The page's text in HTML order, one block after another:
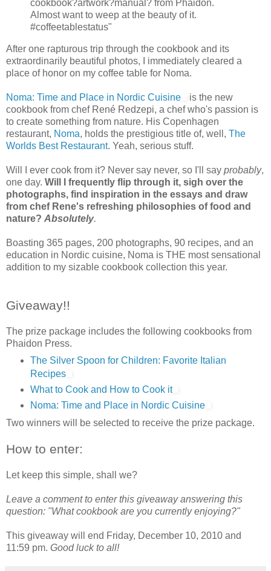
cookbook?artwork?manual? from Phaidon.
Almost want to weep at the beauty of it.
#coffeetablestatus"
After one rapturous trip through the cookbook and its
extraordinarily beautiful photos, I immediately cleared a
place of honor on my coffee table for Noma.
Noma: Time and Place in Nordic Cuisine
is the new
cookbook from chef René Redzepi, a chef who's passion is
to create something from nature. His Copenhagen
restaurant, Noma, holds the prestigious title of, well, The
Worlds Best Restaurant. Yeah, serious stuff.
Will I ever cook from it? Never say never, so I'll say probably,
one day. Will I frequently flip through it, sigh over the
photographs, find inspiration in the essays and draw
from chef Rene's refreshing philosophies of food and
nature? Absolutely.
Boasting 365 pages, 200 photographs, 90 recipes, and an
education in Nordic cuisine, Noma is THE most sensational
addition to my sizable cookbook collection this year.
Giveaway!!
The prize package includes the following cookbooks from
Phaidon Press.
The Silver Spoon for Children: Favorite Italian
Recipes
What to Cook and How to Cook it
Noma: Time and Place in Nordic Cuisine
Two winners will be selected to receive the prize package.
How to enter:
Let keep this simple, shall we?
Leave a comment to enter this giveaway answering this
question: "What cookbook are you currently enjoying?"
This giveaway will end Friday, December 10, 2010 and
11:59 pm. Good luck to all!